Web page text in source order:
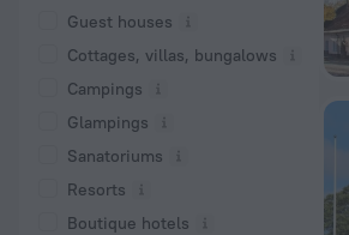
Guest houses
Cottages, villas, bungalows
Сampings
Glampings
Sanatoriums
Resorts
Boutique hotels